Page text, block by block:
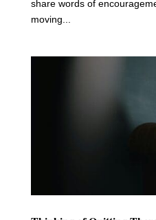
share words of
moving...